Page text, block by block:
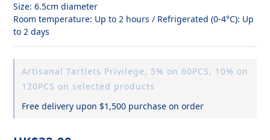
Size: 6.5cm diameter
Room temperature: Up to 2 hours / Refrigerated (0-4°C): Up
to 2 days
Artisanal Tartlets Privilege, 5% on 60PCS, 10% on
120PCS on selected products
Free delivery upon $1,500 purchase on order